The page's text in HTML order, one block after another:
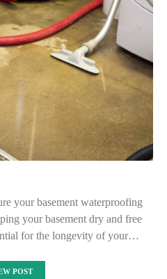
your basement waterproofing
your basement dry and free
for the longevity of your…
POST